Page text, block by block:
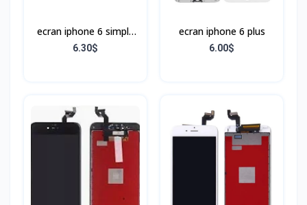
ecran iphone 6 simple
Noir
6.30$
ecran iphone 6 plus
6.00$